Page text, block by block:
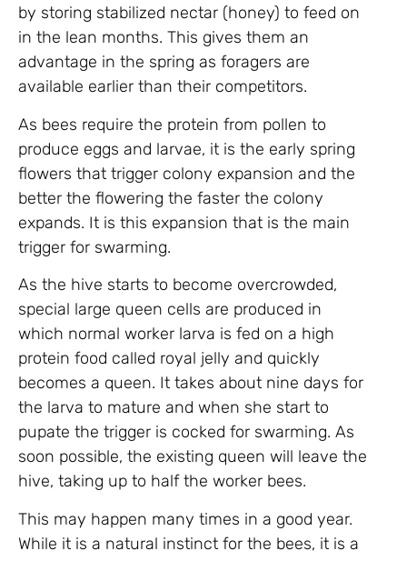
by storing stabilized nectar (honey) to feed on
in the lean months. This gives them an
advantage in the spring as foragers are
available earlier than their competitors.
As bees require the protein from pollen to
produce eggs and larvae, it is the early spring
flowers that trigger colony expansion and the
better the flowering the faster the colony
expands. It is this expansion that is the main
trigger for swarming.
As the hive starts to become overcrowded,
special large queen cells are produced in
which normal worker larva is fed on a high
protein food called royal jelly and quickly
becomes a queen. It takes about nine days for
the larva to mature and when she start to
pupate the trigger is cocked for swarming. As
soon possible, the existing queen will leave the
hive, taking up to half the worker bees.
This may happen many times in a good year.
While it is a natural instinct for the bees, it is a